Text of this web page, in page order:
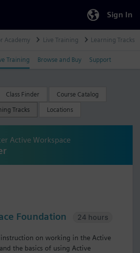
Sign In
Academy Live Training Learning Tracks
Training Browse and Buy Support
Class Finder Course Catalog
Tracks Locations
Active Workspace
Foundation 24 hours
instruction on working in the Active
the basics of using Active